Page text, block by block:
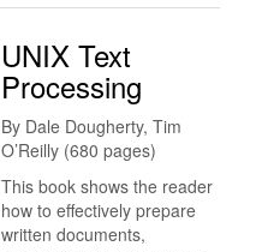
UNIX Text
Processing
By Dale Dougherty, Tim
O’Reilly (680 pages)
This book shows the reader
how to effectively prepare
written documents,